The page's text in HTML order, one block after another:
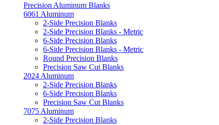
Precision Aluminum Blanks
6061 Aluminum
2-Side Precision Blanks
2-Side Precision Blanks - Metric
6-Side Precision Blanks
6-Side Precision Blanks - Metric
Round Precision Blanks
Precision Saw Cut Blanks
2024 Aluminum
2-Side Precision Blanks
6-Side Precision Blanks
Precision Saw Cut Blanks
7075 Aluminum
2-Side Precision Blanks